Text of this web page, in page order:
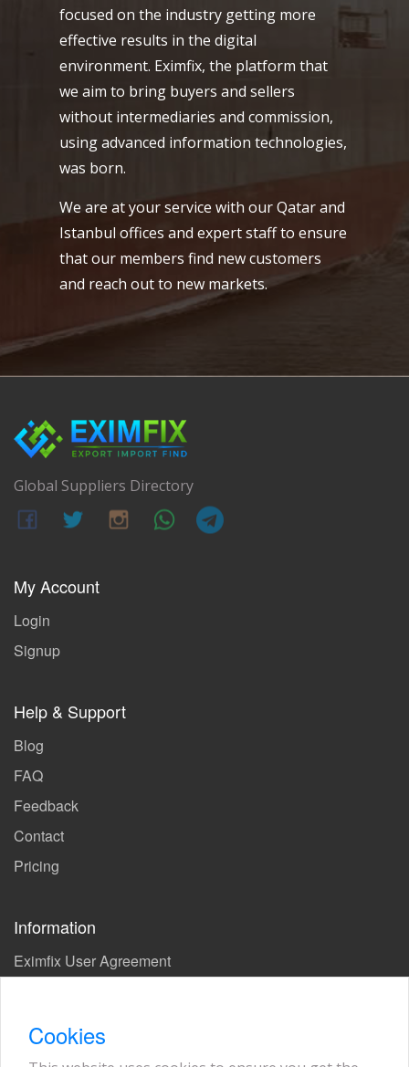
focused on the industry getting more
effective results in the digital
environment. Eximfix, the platform that
we aim to bring buyers and sellers
without intermediaries and commission,
using advanced information technologies,
was born.
We are at your service with our Qatar and
Istanbul offices and expert staff to ensure
that our members find new customers
and reach out to new markets.
Global Suppliers Directory
My Account
Login
Signup
Help & Support
Blog
FAQ
Feedback
Contact
Pricing
Information
Eximfix User Agreement
KVKK
Cookies